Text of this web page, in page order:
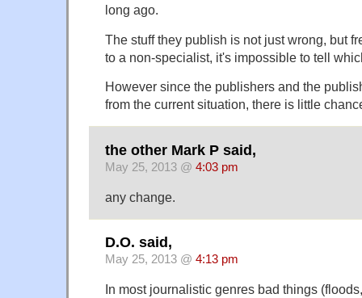
long ago.
The stuff they publish is not just wrong, but
to a non-specialist, it's impossible to tell
However since the publishers and the
from the current situation, there is little
the other Mark P said,
May 25, 2013 @ 4:03 pm
any change.
D.O. said,
May 25, 2013 @ 4:13 pm
In most journalistic genres bad things